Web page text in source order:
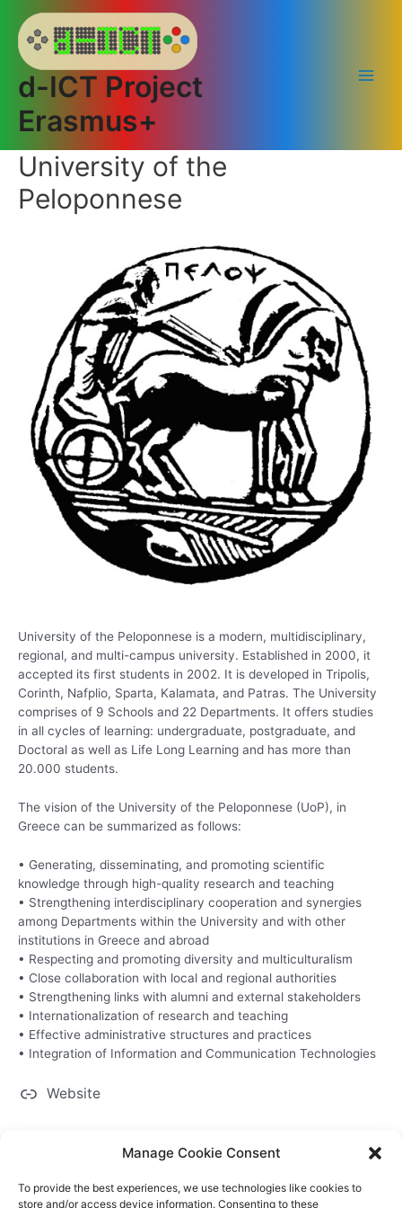
Manage Cookie Consent
To provide the best experiences, we use technologies like cookies to
store and/or access device information. Consenting to these
content
d-ICT Project
Erasmus+
University of the
Peloponnese
University of the Peloponnese is a modern, multidisciplinary,
regional, and multi-campus university. Established in 2000, it
accepted its first students in 2002. It is developed in Tripolis,
Corinth, Nafplio, Sparta, Kalamata, and Patras. The University
comprises of 9 Schools and 22 Departments. It offers studies
in all cycles of learning: undergraduate, postgraduate, and
Doctoral as well as Life Long Learning and has more than
20.000 students.
The vision of the University of the Peloponnese (UoP), in
Greece can be summarized as follows:
• Generating, disseminating, and promoting scientific
knowledge through high-quality research and teaching
• Strengthening interdisciplinary cooperation and synergies
among Departments within the University and with other
institutions in Greece and abroad
• Respecting and promoting diversity and multiculturalism
• Close collaboration with local and regional authorities
• Strengthening links with alumni and external stakeholders
• Internationalization of research and teaching
• Effective administrative structures and practices
• Integration of Information and Communication Technologies
Website